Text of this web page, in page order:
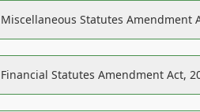
Miscellaneous Statutes Amendment
Financial Statutes Amendment Act,